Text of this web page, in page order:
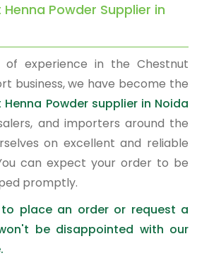
Powder Supplier in
experience in the Chestnut
business, we have become the
Powder supplier in Noida
and importers around the
on excellent and reliable
can expect your order to be
promptly.
place an order or request a
be disappointed with our